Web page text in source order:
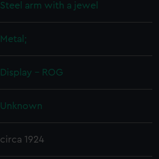
Steel arm with a jewel
Metal;
Display - ROG
Unknown
circa 1924